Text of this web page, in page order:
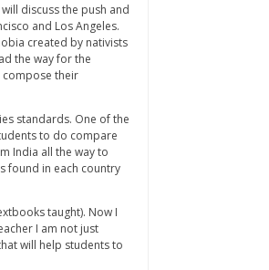
discuss the push and
and Los Angeles.
created by nativists
the way for the
compose their
standards. One of the
to do compare
India all the way to
found in each country
taught). Now I
I am not just
will help students to